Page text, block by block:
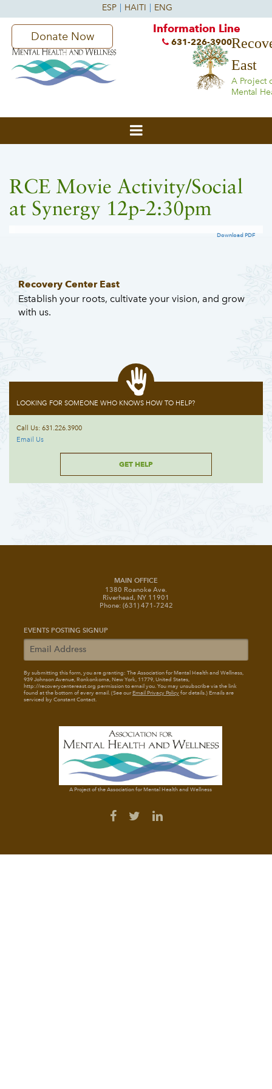
East
A Project
Mental
Donate Now
Information Line
631-226-3900
RCE Movie Activity/Social
at Synergy 12p-2:30pm
Download PDF
Recovery Center East
Establish your roots, cultivate your vision, and grow
with us.
LOOKING FOR SOMEONE WHO KNOWS HOW TO HELP?
Call Us: 631.226.3900
Email Us
GET HELP
MAIN OFFICE
1380 Roanoke Ave.
Riverhead, NY 11901
Phone: (631) 471-7242
EVENTS POSTING SIGNUP
By submitting this form, you are granting: The Association for Mental Health and Wellness,
939 Johnson Avenue, Ronkonkoma, New York, 11779, United States,
http://recoverycentereast.org permission to email you. You may unsubscribe via the link
found at the bottom of every email. (See ourEmail Privacy Policyfor details.) Emails are
serviced by Constant Contact.
A Project of the Association for Mental Health and Wellness